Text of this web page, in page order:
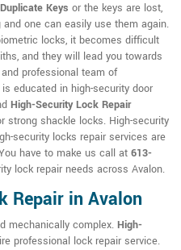
Duplicate Keys or the keys are lost,
one can easily use them again.
locks, it becomes difficult
and they will lead you towards
professional team of
educated in high-security door
High-Security Lock Repair
strong shackle locks. High-security
security locks repair services are
have to make us call at 613-
lock repair needs across Avalon.
Repair in Avalon
mechanically complex. High-
professional lock repair service.